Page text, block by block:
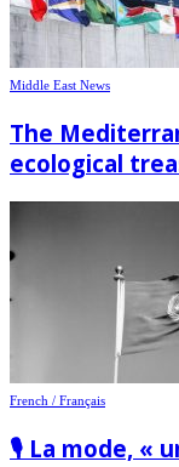
Middle East News
The
ecological
French / Français
🎙️ La mode, «